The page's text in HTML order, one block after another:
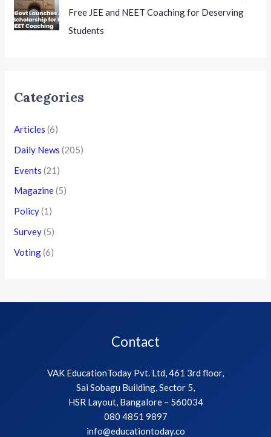
Free JEE and NEET Coaching for Deserving
Students
Categories
Articles (6)
Daily News (205)
Events (21)
Magazine(5)
Policy(1)
Survey(5)
Voting(6)
Contact
VAK EducationToday Pvt. Ltd, 461 3rd floor,
Sai Sobagu Building, Sector 5,
HSR Layout, Bangalore – 560034
080 4851 9897
info@educationtoday.co